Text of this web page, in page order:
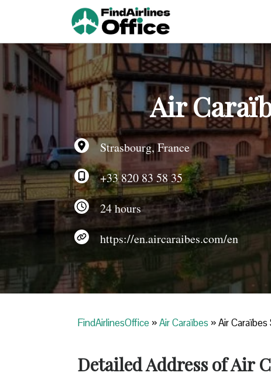
Air
Strasbourg, France
+33 820 83 58 35
24 hours
https://en.aircaraibes.com/en
FindAirlinesOffice »Air Caraïbes »Air
Detailed Address of Air